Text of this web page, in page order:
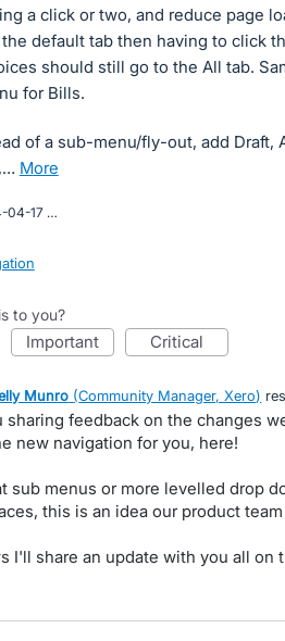
a click or two, and reduce page
default tab then having to click
should still go to the All tab.
for Bills.
of a sub-menu/fly-out, add Draft,
more
Screenshot 2024-04-17 at 2.23.57 PM.png
to you?
important critical
Munro (Community Manager, Xero)
sharing feedback on the changes
new navigation for you, here!
sub menus or more levelled drop
this is an idea our product
I'll share an update with you all on